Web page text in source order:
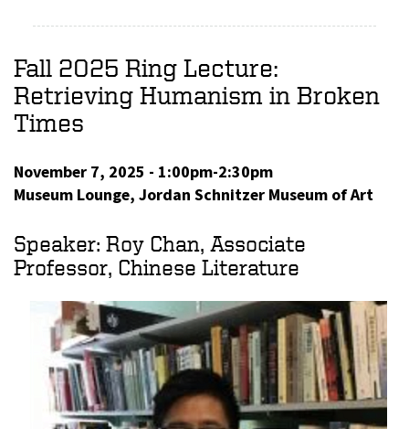
Fall 2025 Ring Lecture:
Retrieving Humanism in Broken
Times
November 7, 2025 - 1:00pm-2:30pm
Museum Lounge, Jordan Schnitzer Museum of Art
Speaker: Roy Chan, Associate
Professor, Chinese Literature